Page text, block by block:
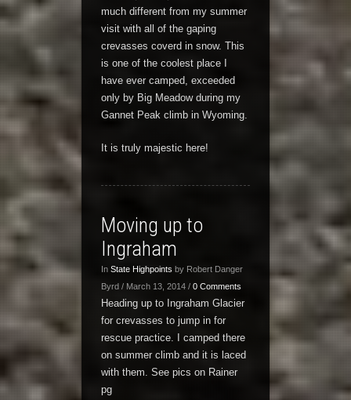
much different from my summer
visit with all of the gaping
crevasses coverd in snow. This
is one of the coolest place I
have ever camped, exceeded
only by Big Meadow during my
Gannet Peak climb in Wyoming.
It is truly majestic here!
Moving up to
Ingraham
In State Highpoints by Robert Danger
Byrd / March 13, 2014 / 0 Comments
Heading up to Ingraham Glacier
for crevasses to jump in for
rescue practice. I camped there
on summer climb and it is laced
with them. See pics on Rainer
pg